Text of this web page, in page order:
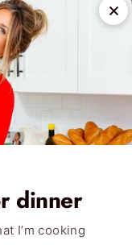
dinner
I’m cooking